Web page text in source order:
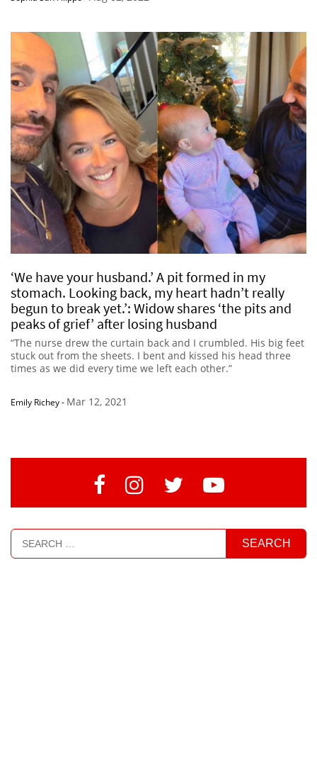
‘We have your husband.’ A pit formed in my
stomach. Looking back, my heart hadn’t really
begun to break yet.’: Widow shares ‘the pits and
peaks of grief’ after losing husband
“The nurse drew the curtain back and I crumbled. His big feet
stuck out from the sheets. I bent and kissed his head three
times as we did every time we left each other.”
Emily Richey- Mar 12, 2021